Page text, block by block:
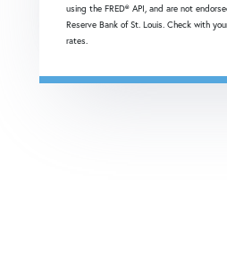
using the FRED® API, and are not
Reserve Bank of St. Louis. Check with
rates.